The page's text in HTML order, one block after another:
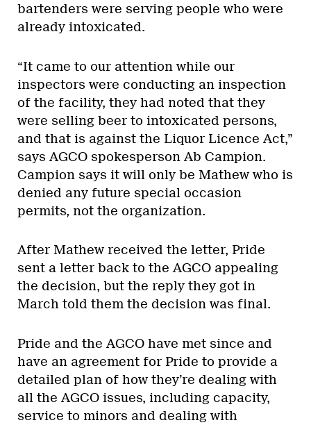
bartenders were serving people who were
already intoxicated.
“It came to our attention while our
inspectors were conducting an inspection
of the facility, they had noted that they
were selling beer to intoxicated persons,
and that is against the Liquor Licence Act,”
says AGCO spokesperson Ab Campion.
Campion says it will only be Mathew who is
denied any future special occasion
permits, not the organization.
After Mathew received the letter, Pride
sent a letter back to the AGCO appealing
the decision, but the reply they got in
March told them the decision was final.
Pride and the AGCO have met since and
have an agreement for Pride to provide a
detailed plan of how they’re dealing with
all the AGCO issues, including capacity,
service to minors and dealing with